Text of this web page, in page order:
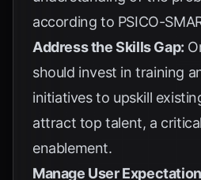
according to PSICO-
Address the Skills Gap:
should invest in training
initiatives to upskill
attract top talent, a
enablement.
Manage User